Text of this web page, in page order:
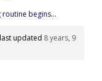
routine begins…
updated 8 years, 9